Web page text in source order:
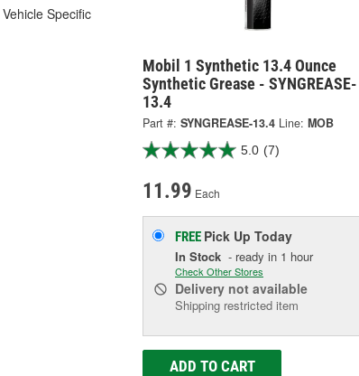
Specific
Mobil 1 Synthetic 13.4 Ounce
Synthetic Grease - SYNGREASE-
13.4
Part #: SYNGREASE-13.4 Line: MOB
5.0 (7)
11.99 Each
FREE Pick Up Today
In Stock - ready in 1 hour
Check Other Stores
Delivery not available
Shipping restricted item
ADD TO CART